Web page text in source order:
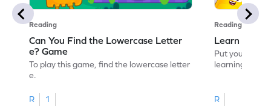
Reading
Can You Find the Lowercase Letter
e? Game
To play this game, find the lowercase letter
e.
R
1
Reading
Learn the
Put your
learning the
R